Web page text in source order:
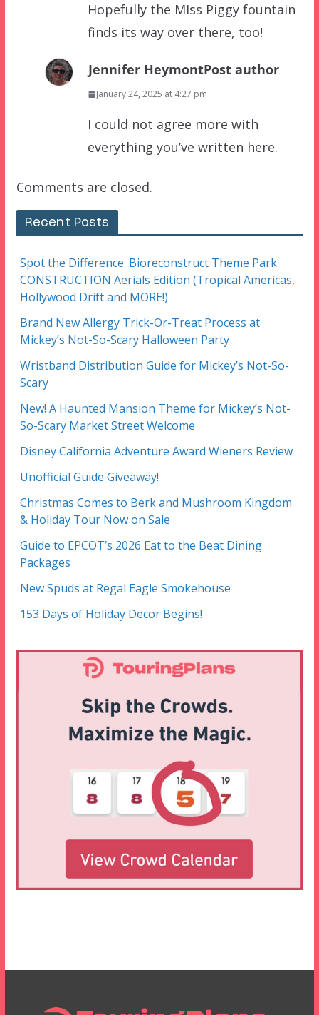
Hopefully the MIss Piggy fountain
finds its way over there, too!
Jennifer HeymontPost author
January 24, 2025 at 4:27 pm
I could not agree more with
everything you’ve written here.
Comments are closed.
Recent Posts
Spot the Difference: Bioreconstruct Theme Park
CONSTRUCTION Aerials Edition (Tropical Americas,
Hollywood Drift and MORE!)
Brand New Allergy Trick-Or-Treat Process at
Mickey’s Not-So-Scary Halloween Party
Wristband Distribution Guide for Mickey’s Not-So-
Scary
New! A Haunted Mansion Theme for Mickey’s Not-
So-Scary Market Street Welcome
Disney California Adventure Award Wieners Review
Unofficial Guide Giveaway!
Christmas Comes to Berk and Mushroom Kingdom
& Holiday Tour Now on Sale
Guide to EPCOT’s 2026 Eat to the Beat Dining
Packages
New Spuds at Regal Eagle Smokehouse
153 Days of Holiday Decor Begins!